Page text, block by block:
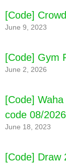
[Code]
June 9, 2023
[Code] Gym
June 2, 2026
[Code]
code 08/2026
June 18, 2023
[Code] Draw